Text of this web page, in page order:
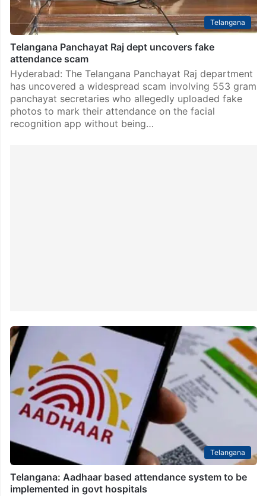
Telangana
Telangana Panchayat Raj dept uncovers fake
attendance scam
Hyderabad: The Telangana Panchayat Raj department
has uncovered a widespread scam involving 553 gram
panchayat secretaries who allegedly uploaded fake
photos to mark their attendance on the facial
recognition app without being…
Telangana
Telangana: Aadhaar based attendance system to be
implemented in govt hospitals